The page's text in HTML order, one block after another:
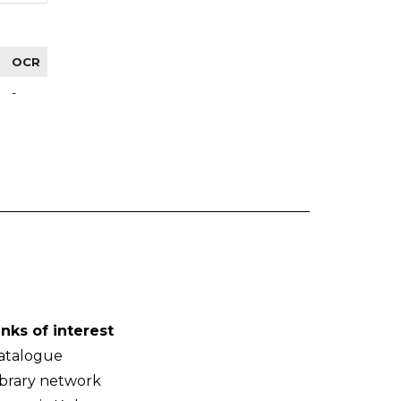
OCR
-
of interest
network